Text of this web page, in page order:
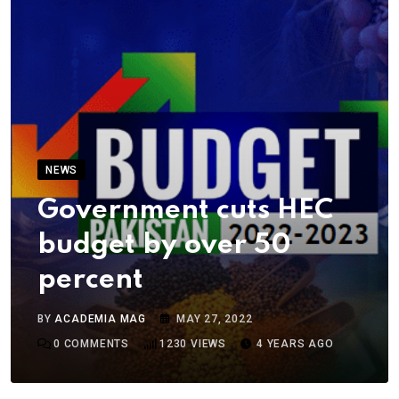
NEWS
Government cuts HEC
budget by over 50
percent
BYACADEMIA MAG
MAY 27, 2022
0 COMMENTS 1230 VIEWS 4 YEARS AGO